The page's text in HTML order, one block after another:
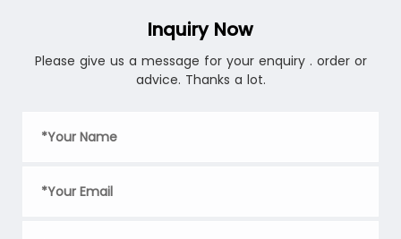
Inquiry Now
Please give us a message for your enquiry . order or
advice. Thanks a lot.